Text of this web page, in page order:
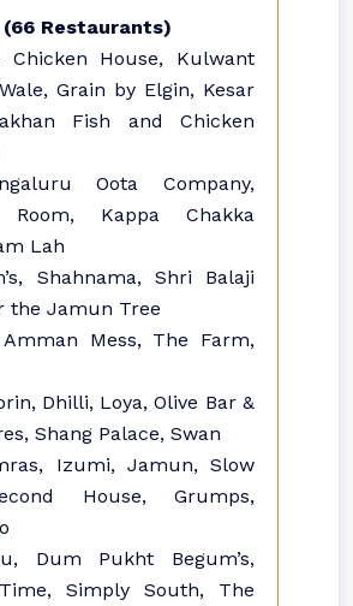
Restaurants)
Chicken House, Kulwant
Grain by Elgin, Kesar
Fish and Chicken
Oota Company,
Kappa Chakka
Lah
Shahnama, Shri Balaji
the Jamun Tree
Mess, The Farm,
Dhilli, Loya, Olive Bar &
Shang Palace, Swan
Izumi, Jamun, Slow
House, Grumps,
Dum Pukht Begum’s,
Simply South, The